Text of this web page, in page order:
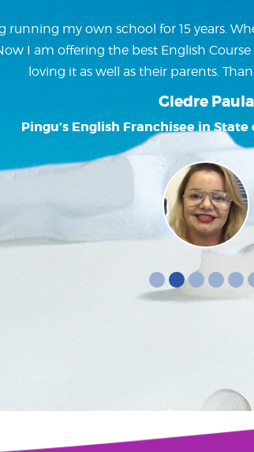
running my own school for 15 years.
I am offering the best English
loving it as well as their parents.
Giedre Paula
Pingu’s English Franchisee in State